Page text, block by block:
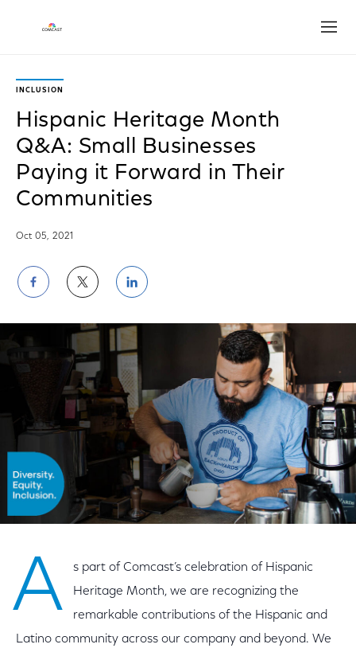
INCLUSION
Hispanic Heritage Month
Q&A: Small Businesses
Paying it Forward in Their
Communities
Oct 05, 2021
Share
on
Facebook
Share
on
Twitter
Share
on
LinkedIn
A
s part of Comcast’s celebration of Hispanic
Heritage Month, we are recognizing the
remarkable contributions of the Hispanic and
Latino community across our company and beyond. We